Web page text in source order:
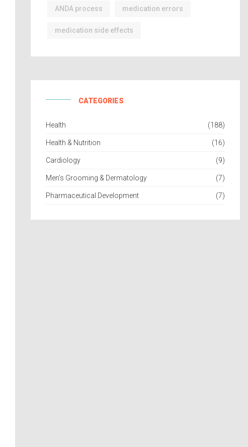
ANDA process medication errors
medication side effects
CATEGORIES
Health (188)
Health & Nutrition (16)
Cardiology (9)
Men’s Grooming & Dermatology (7)
Pharmaceutical Development (7)